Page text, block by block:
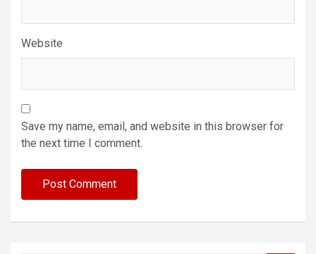
Website
Save my name, email, and website in this browser for
the next time I comment.